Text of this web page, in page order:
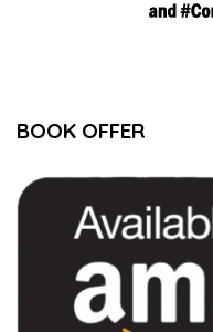
BOOK OFFER